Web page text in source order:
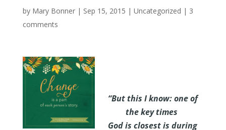
by Mary Bonner| Sep 15, 2015 | Uncategorized | 3
comments
“But this I know: one of
the key times
God is closest is during